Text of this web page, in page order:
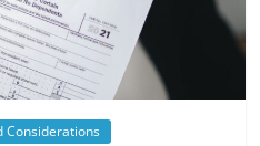
Considerations